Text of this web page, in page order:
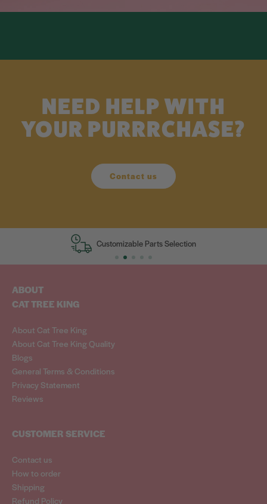
NEED HELP WITH
YOUR PURRRCHASE?
Contact us
Customizable Parts Selection
ABOUT
CAT TREE KING
About Cat Tree King
About Cat Tree King Quality
Blogs
General Terms & Conditions
Privacy Statement
Reviews
CUSTOMER SERVICE
Contact us
How to order
Shipping
Refund Policy